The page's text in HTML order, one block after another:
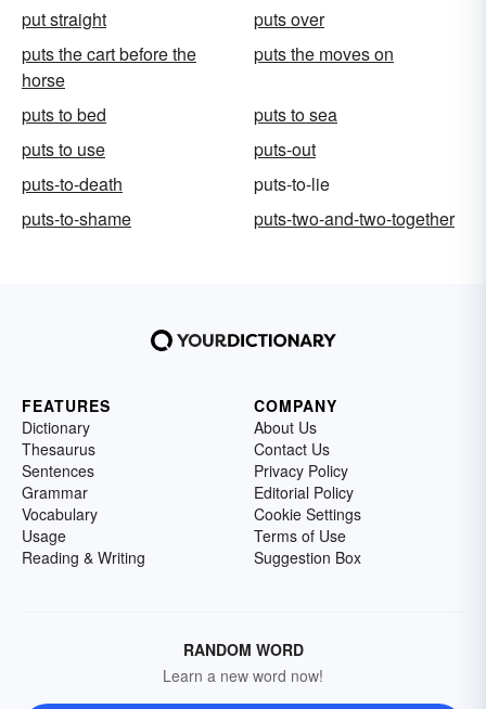
put straight
puts over
puts the cart before the
horse
puts the moves on
puts to bed
puts to sea
puts to use
puts-out
puts-to-death
puts-to-lie
puts-to-shame
puts-two-and-two-together
FEATURES
Dictionary
Thesaurus
Sentences
Grammar
Vocabulary
Usage
Reading & Writing
COMPANY
About Us
Contact Us
Privacy Policy
Editorial Policy
Cookie Settings
Terms of Use
Suggestion Box
RANDOM WORD
Learn a new word now!